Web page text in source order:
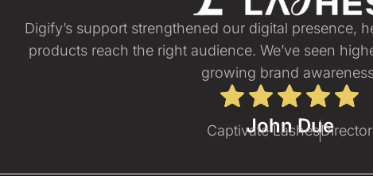
Digify’s support strengthened our digital presence,
products reach the right audience. We’ve seen
growing brand
John Due
Captivate LashesDirector